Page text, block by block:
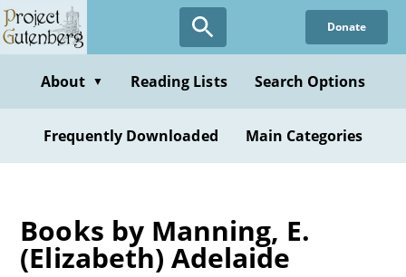
Skip
to
content
Donate
About ▼ Reading Lists Search Options
Frequently Downloaded Main Categories
Books by Manning, E.
(Elizabeth) Adelaide